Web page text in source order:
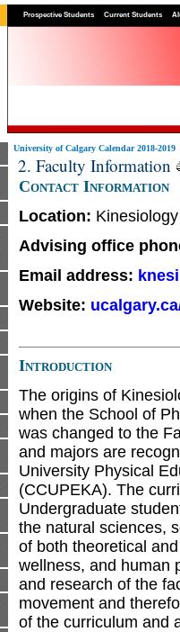
Prospective Students Current Students
University of Calgary Calendar 2018-2019
2. Faculty Information
Contact Information
Location:
Advising office
Email address:
Website:
Introduction
The origins of
when the School of
was changed to the
and majors are
University Physical
(CCUPEKA). The
Undergraduate
the natural sciences,
of both theoretical
wellness, and human
and research of the
movement and
of the curriculum and